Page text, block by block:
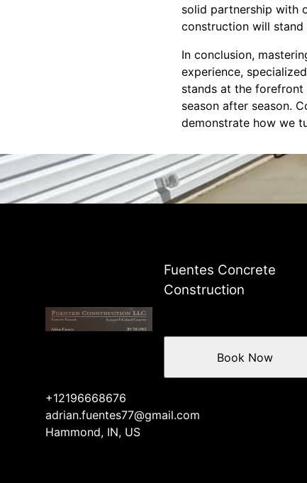
solid partnership with
construction will
In conclusion,
experience,
stands at the
season after season.
demonstrate how we
Fuentes Concrete
Construction
+12196668676
adrian.fuentes77@gmail.com
Hammond, IN, US
Book Now